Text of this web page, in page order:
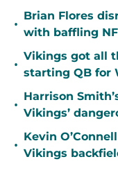
•
Brian Flores
with baffling
•
Vikings got all
starting QB for
•
Harrison
Vikings’
•
Kevin
Vikings